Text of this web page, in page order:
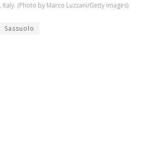
Italy. (Photo by Marco Luzzani/Getty Images)
Sassuolo